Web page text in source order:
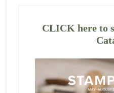
CLICK here to